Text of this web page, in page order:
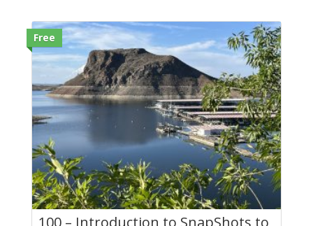
Free
100 – Introduction to SnapShots to